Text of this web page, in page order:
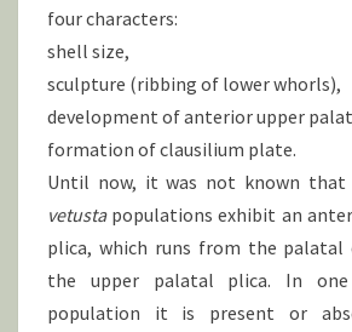
four characters:
shell size,
sculpture (ribbing of lower whorls),
development of anterior upper
formation of clausilium plate.
Until now, it was not known
vetustapopulations exhibit an
plica, which runs from the palatal
the upper palatal plica. In
population it is present or